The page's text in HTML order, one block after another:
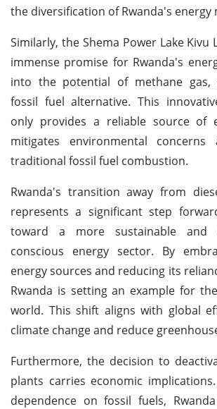
the diversification of Rwanda's energy
Similarly, the Shema Power Lake
immense promise for Rwanda's
into the potential of methane gas,
fossil fuel alternative. This
only provides a reliable source of
mitigates environmental concerns
traditional fossil fuel combustion.
Rwanda's transition away from
represents a significant step
toward a more sustainable and
conscious energy sector. By
energy sources and reducing its
Rwanda is setting an example for
world. This shift aligns with global
climate change and reduce
Furthermore, the decision to
plants carries economic
dependence on fossil fuels,